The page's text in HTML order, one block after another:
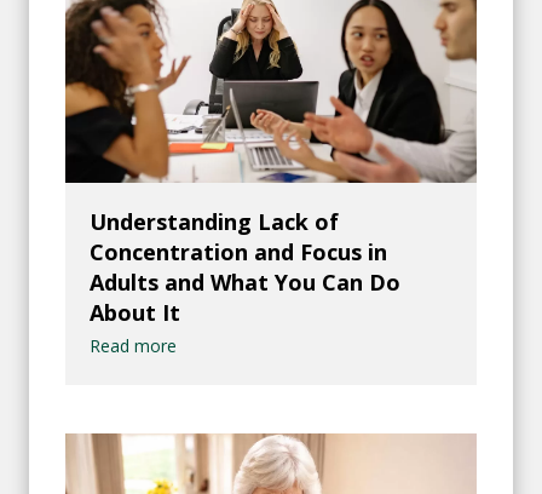
Understanding Lack of
Concentration and Focus in
Adults and What You Can Do
About It
Read more